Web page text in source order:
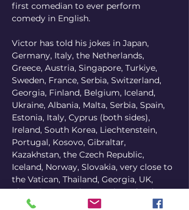
first comedian to ever perform
comedy in English.
Victor has told his jokes in Japan,
Germany, Italy, the Netherlands,
Greece, Austria, Singapore, Turkiye,
Sweden, France, Serbia, Switzerland,
Georgia, Finland, Belgium, Iceland,
Ukraine, Albania, Malta, Serbia, Spain,
Estonia, Italy, Cyprus (both sides),
Ireland, South Korea, Liechtenstein,
Portugal, Kosovo, Gibraltar,
Kazakhstan, the Czech Republic,
Iceland, Norway, Slovakia, very close to
the Vatican, Thailand, Georgia, UK,
Slovenia, Armenia, Croatia, Poland,
Latvia, North Macedonia, Lithuania,